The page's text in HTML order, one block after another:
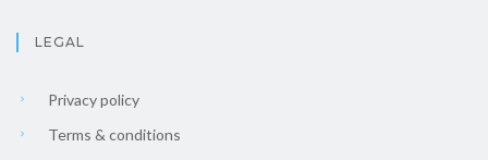
LEGAL
Privacy policy
Terms & conditions